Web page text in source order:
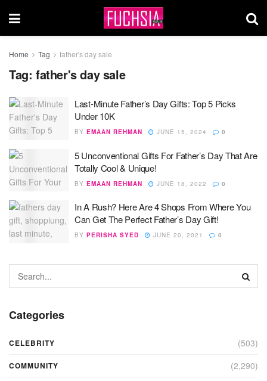
Home Tag father's day sale
Tag: father's day sale
Last-Minute Father’s Day Gifts: Top 5 Picks
Under 10K
BY EMAAN REHMAN JUNE 15, 2024 0
5 Unconventional Gifts For Father’s Day That Are
Totally Cool & Unique!
BY EMAAN REHMAN JUNE 18, 2022 0
In A Rush? Here Are 4 Shops From Where You
Can Get The Perfect Father’s Day Gift!
BY PERISHA SYED JUNE 20, 2021 0
Categories
CELEBRITY (503)
COMMUNITY (2,290)